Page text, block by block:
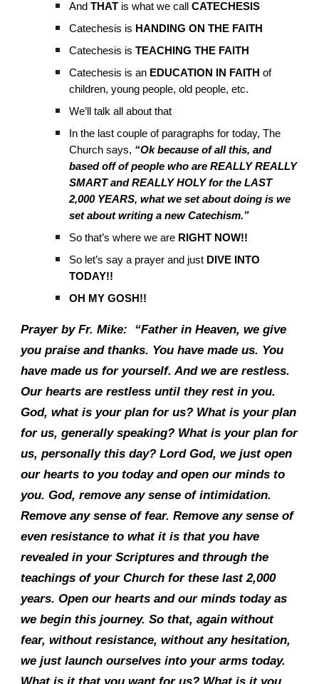
AndTHAT is what we callCATECHESIS
Catechesis is HANDING ON THE FAITH
Catechesis isTEACHING THE FAITH
Catechesis is an EDUCATION IN FAITH of
children, young people, old people, etc.
We’ll talk all about that
In the last couple of paragraphs for today, The
Church says, “Ok because of all this, and
based off of people who are REALLY REALLY
SMART and REALLY HOLY for the LAST
2,000 YEARS, what we set about doing is we
set about writing a new Catechism.”
So that’s where we are RIGHT NOW!!
So let’s say a prayer and just DIVE INTO
TODAY!!
OH MY GOSH!!
Prayer by Fr. Mike: “Father in Heaven, we give
you praise and thanks. You have made us. You
have made us for yourself. And we are restless.
Our hearts are restless until they rest in you.
God, what is your plan for us? What is your plan
for us, generally speaking? What is your plan for
us, personally this day? Lord God, we just open
our hearts to you today and open our minds to
you. God, remove any sense of intimidation.
Remove any sense of fear. Remove any sense of
even resistance to what it is that you have
revealed in your Scriptures and through the
teachings of your Church for these last 2,000
years. Open our hearts and our minds today as
we begin this journey. So that, again without
fear, without resistance, without any hesitation,
we just launch ourselves into your arms today.
What is it that you want for us? What is it you